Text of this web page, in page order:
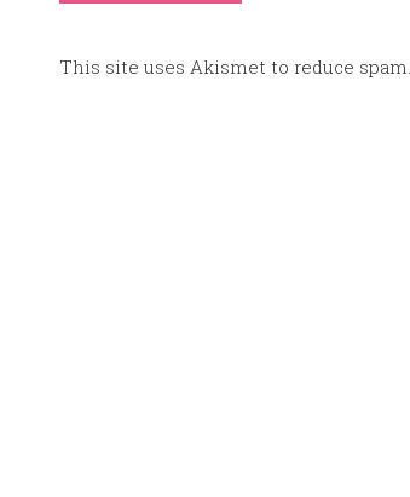
This site uses Akismet to reduce spam.